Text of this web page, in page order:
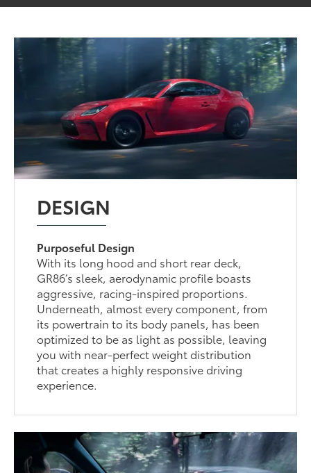
DESIGN
Purposeful Design
With its long hood and short rear deck,
GR86’s sleek, aerodynamic profile boasts
aggressive, racing-inspired proportions.
Underneath, almost every component, from
its powertrain to its body panels, has been
optimized to be as light as possible, leaving
you with near-perfect weight distribution
that creates a highly responsive driving
experience.